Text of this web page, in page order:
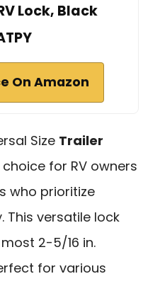
Lock, Black
On Amazon
Size Trailer
for RV owners
who prioritize
This versatile lock
2-5/16 in.
for various